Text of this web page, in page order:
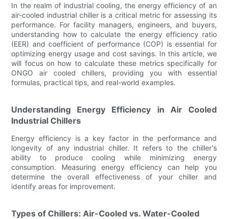
In the realm of industrial cooling, the energy efficiency of an
air-cooled industrial chiller is a critical metric for assessing its
performance. For facility managers, engineers, and buyers,
understanding how to calculate the energy efficiency ratio
(EER) and coefficient of performance (COP) is essential for
optimizing energy usage and cost savings. In this article, we
will focus on how to calculate these metrics specifically for
ONGO air cooled chillers, providing you with essential
formulas, practical tips, and real-world examples.
Understanding Energy Efficiency in Air Cooled
Industrial Chillers
Energy efficiency is a key factor in the performance and
longevity of any industrial chiller. It refers to the chiller's
ability to produce cooling while minimizing energy
consumption. Measuring energy efficiency can help you
determine the overall effectiveness of your chiller and
identify areas for improvement.
Types of Chillers: Air-Cooled vs. Water-Cooled